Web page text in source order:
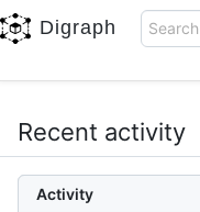
Digraph
Search
Recent activity
Activity